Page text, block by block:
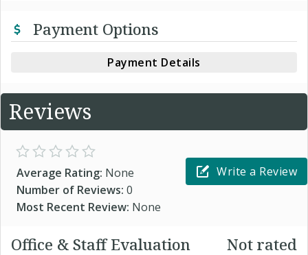
Payment Options
Payment Details
Reviews
Average Rating: None
Number of Reviews: 0
Most Recent Review: None
Write a Review
Office & Staff Evaluation Not rated